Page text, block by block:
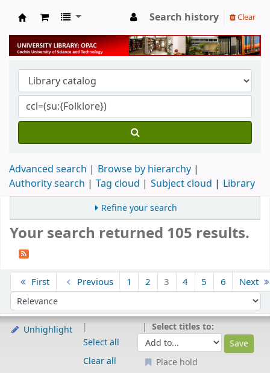
University Library
Search history Clear
Advanced search
Browse by hierarchy
Authority search
Tag cloud Subject cloud Library
Refine your search
Your search returned 105 results.
First Previous 1 2 3 4 5 6 Next
Sort by:
Unhighlight
Select all
Clear all
Select titles to:
Place hold